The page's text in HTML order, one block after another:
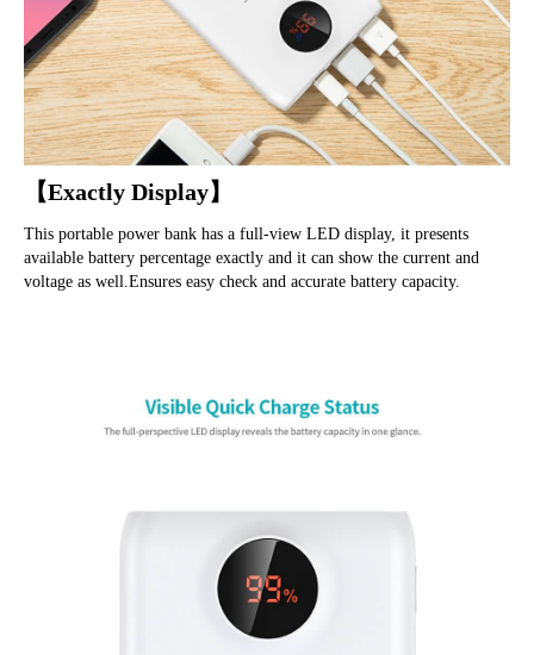
【Exactly Display】
This portable power bank has a full-view LED display, it presents
available battery percentage exactly and it can show the current and
voltage as well.Ensures easy check and accurate battery capacity.